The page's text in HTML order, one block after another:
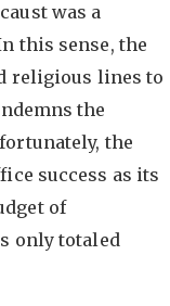
was a
this sense, the
religious lines to
the
the
success as its
of
only totaled